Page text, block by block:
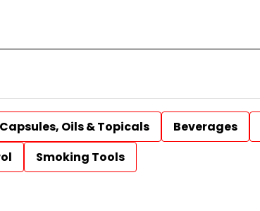
Capsules, Oils & Topicals Beverages
Smoking Tools